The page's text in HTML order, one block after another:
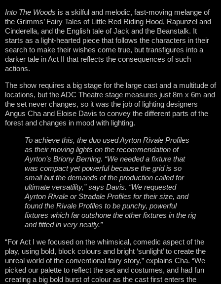
Into The Woods is a skilful and melodic, fast-moving melange of
the Grimms’ Fairy Tales of Little Red Riding Hood, Rapunzel and
Cinderella, and the English tale of Jack and the Beanstalk. It
starts as a light-hearted piece that follows the characters in their
search to make their wishes come true, but transfigures into a
darker tale in Act II that reflects the consequences of such
actions.
The show requires a big stage for the large cast and a multitude of
locations, but the ADC Theatre stage measures just 8m x 6m and
the set never changes, so it was the job of lighting designers
Angus Cha and Eloise Davis to convey the different parts of the
forest and changes in mood with lighting.
To achieve this, the duo used Ayrton Rivale Profiles
as their moving lights on the recommendation of
Ayrton’s Briony Berning. “We needed a fixture that
was compact yet powerful because the grid is so
small but the demands of the production called for
ultimate versatility,” says Davis. “We requested
Ayrton Rivale or Stradale Profiles for their size, and
found the Rivale Profiles to be punchy, powerful
fixtures which far outshone the other fixtures in the rig
and fitted in very neatly.”
“For Act I we focused on the whimsical, comedic aspect of the
play, using bold, block colours and bright ‘sunlight’ to create the
unreal world of the conventional fairy story,” explains Cha. “We
picked our palette to reflect the set and costumes, and had fun
creating a big bold burst of colour as the cast first enters the